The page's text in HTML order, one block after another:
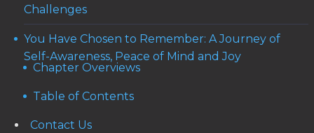
Challenges
You Have Chosen to Remember: A Journey of
Self-Awareness, Peace of Mind and Joy
Chapter Overviews
Table of Contents
Contact Us